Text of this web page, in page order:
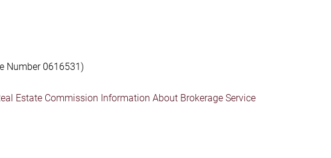
Number 0616531)
Estate Commission Information About Brokerage Service